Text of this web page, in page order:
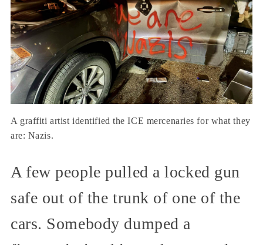
A graffiti artist identified the ICE mercenaries for what they
are: Nazis.
A few people pulled a locked gun
safe out of the trunk of one of the
cars. Somebody dumped a